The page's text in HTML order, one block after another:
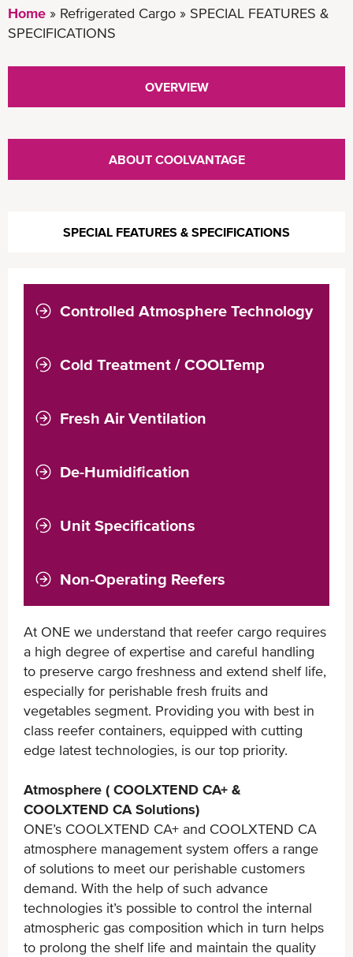
Home Refrigerated Cargo
SPECIAL FEATURES &
SPECIFICATIONS
OVERVIEW
ABOUT COOLVANTAGE
SPECIAL FEATURES & SPECIFICATIONS
Controlled Atmosphere Technology
Cold Treatment / COOLTemp
Fresh Air Ventilation
De-Humidification
Unit Specifications
Non-Operating Reefers
At ONE we understand that reefer cargo requires
a high degree of expertise and careful handling
to preserve cargo freshness and extend shelf life,
especially for perishable fresh fruits and
vegetables segment. Providing you with best in
class reefer containers, equipped with cutting
edge latest technologies, is our top priority.
Atmosphere ( COOLXTEND CA+ &
COOLXTEND CA Solutions)
ONE’s COOLXTEND CA+ and COOLXTEND CA
atmosphere management system offers a range
of solutions to meet our perishable customers
demand. With the help of such advance
technologies it’s possible to control the internal
atmospheric gas composition which in turn helps
to prolong the shelf life and maintain the quality